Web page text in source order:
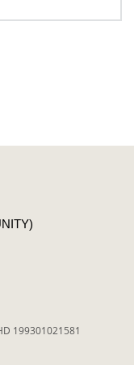
199301021581